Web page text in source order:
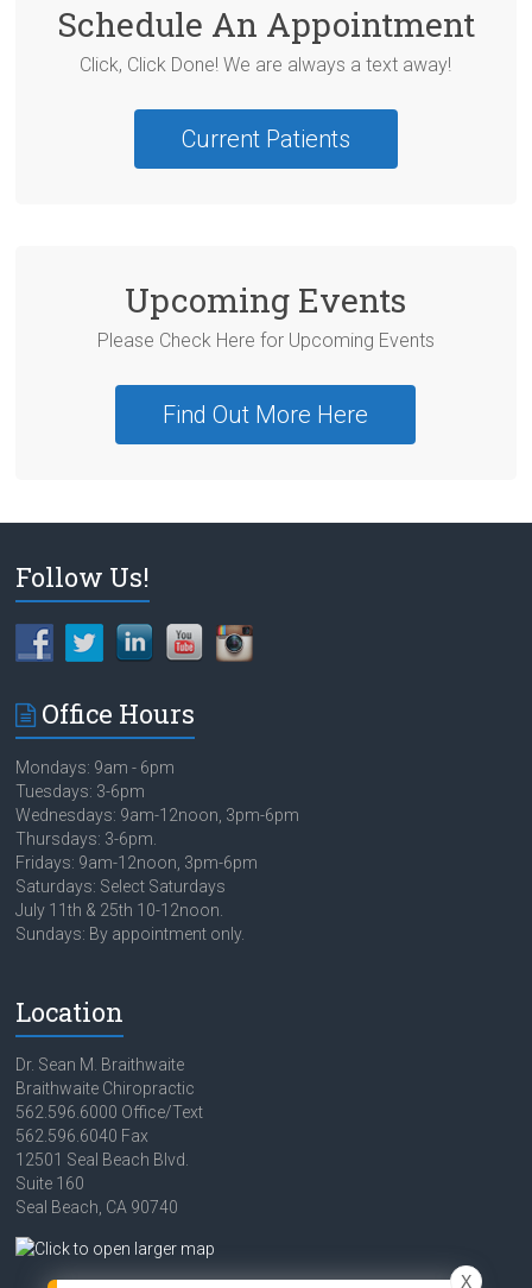
Schedule An Appointment
Click, Click Done! We are always a text away!
Current Patients
Upcoming Events
Please Check Here for Upcoming Events
Find Out More Here
Follow Us!
Office Hours
Mondays: 9am - 6pm
Tuesdays: 3-6pm
Wednesdays: 9am-12noon, 3pm-6pm
Thursdays: 3-6pm.
Fridays: 9am-12noon, 3pm-6pm
Saturdays: Select Saturdays
July 11th & 25th 10-12noon.
Sundays: By appointment only.
Location
Dr. Sean M. Braithwaite
Braithwaite Chiropractic
562.596.6000 Office/Text
562.596.6040 Fax
12501 Seal Beach Blvd.
Suite 160
Seal Beach, CA 90740
X